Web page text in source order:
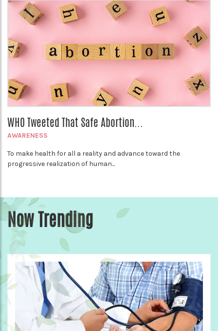
WHO Tweeted That Safe Abortion...
AWARENESS
To make health for all a reality and advance toward the
progressive realization of human...
Now Trending